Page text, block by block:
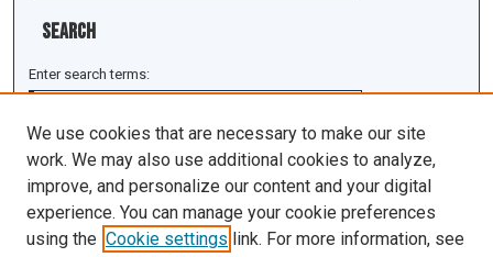
Search
Enter search terms:
Select context to search:
We use cookies that are necessary to make our site
work. We may also use additional cookies to analyze,
improve, and personalize our content and your digital
experience. You can manage your cookie preferences
using the Cookie settings link. For more information, see